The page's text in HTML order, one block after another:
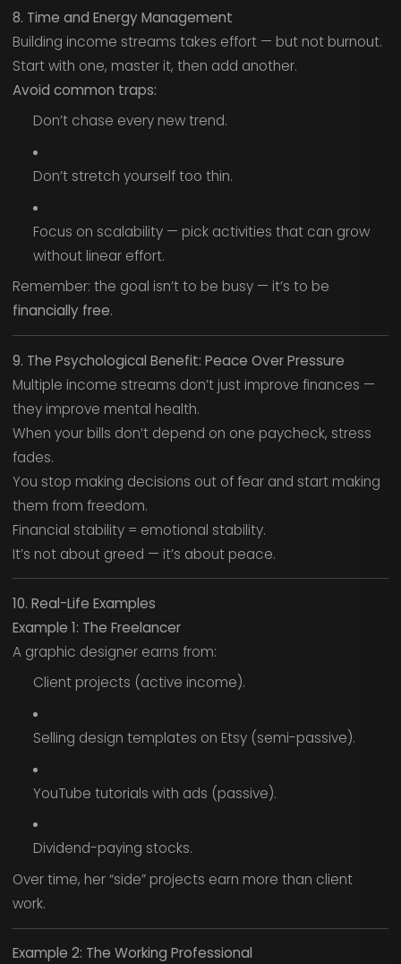
8. Time and Energy Management
Building income streams takes effort — but not burnout.
Start with one, master it, then add another.
Avoid common traps:
Don’t chase every new trend.
Don’t stretch yourself too thin.
Focus on scalability — pick activities that can grow
without linear effort.
Remember: the goal isn’t to be busy — it’s to be
financially free.
9. The Psychological Benefit: Peace Over Pressure
Multiple income streams don’t just improve finances —
they improve mental health.
When your bills don’t depend on one paycheck, stress
fades.
You stop making decisions out of fear and start making
them from freedom.
Financial stability = emotional stability.
It’s not about greed — it’s about peace.
10. Real-Life Examples
Example 1: The Freelancer
A graphic designer earns from:
Client projects (active income).
Selling design templates on Etsy (semi-passive).
YouTube tutorials with ads (passive).
Dividend-paying stocks.
Over time, her “side” projects earn more than client
work.
Example 2: The Working Professional